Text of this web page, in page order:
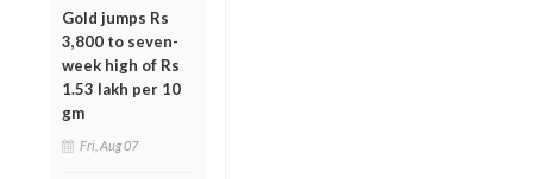
Gold jumps Rs
3,800 to seven-
week high of Rs
1.53 lakh per 10
gm
Fri, Aug 07